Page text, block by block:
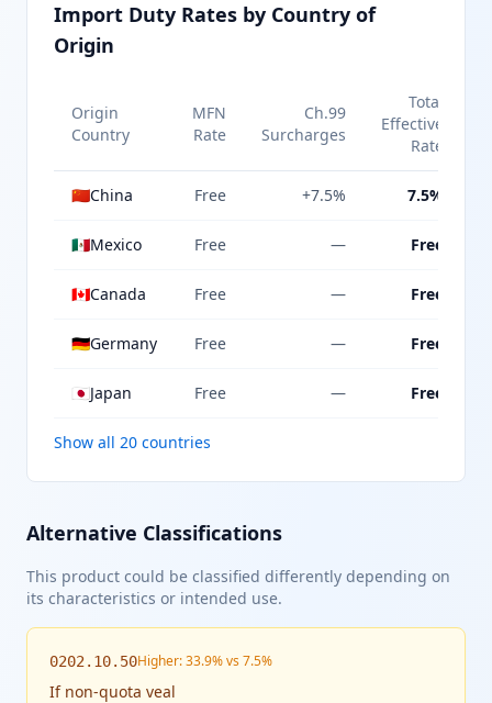
Import Duty Rates by Country of
Origin
Origin
Country
MFN
Rate
Ch.99
Surcharges
Total
Effective
Rate
🇨🇳China Free +7.5% 7.5%
🇲🇽Mexico Free — Free
🇨🇦Canada Free — Free
🇩🇪Germany Free — Free
🇯🇵Japan Free — Free
Show all 20 countries
Alternative Classifications
This product could be classified differently depending on
its characteristics or intended use.
0202.10.50Higher: 33.9% vs 7.5%
If non-quota veal